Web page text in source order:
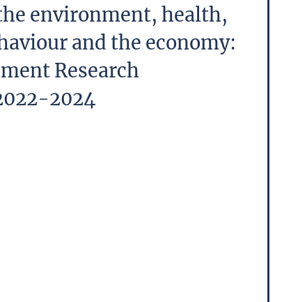
environment, health,
and the economy:
Research
2024